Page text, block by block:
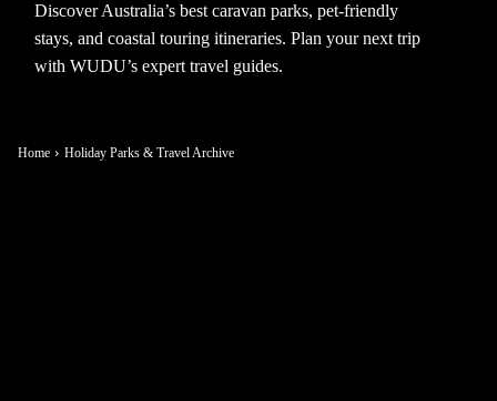
Home Holiday Parks & Travel Archive
Discover Australia’s best caravan parks, pet-friendly
stays, and coastal touring itineraries. Plan your next trip
with WUDU’s expert travel guides.